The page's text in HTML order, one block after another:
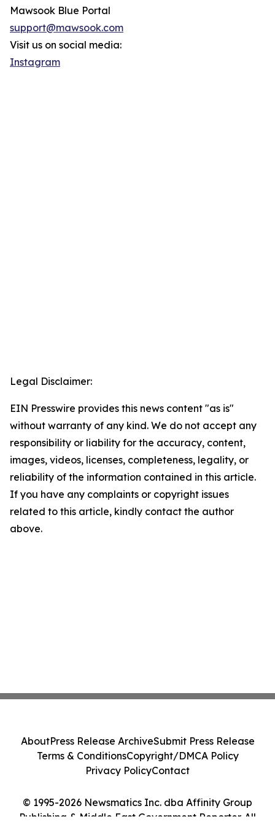
Mawsook Blue Portal
support@mawsook.com
Visit us on social media:
Instagram
Legal Disclaimer:
EIN Presswire provides this news content "as is"
without warranty of any kind. We do not accept any
responsibility or liability for the accuracy, content,
images, videos, licenses, completeness, legality, or
reliability of the information contained in this article.
If you have any complaints or copyright issues
related to this article, kindly contact the author
above.
© 1995-2026 Newsmatics Inc. dba Affinity Group
Publishing & Middle East Government Reporter. All
AboutPress Release ArchiveSubmit Press Release
Terms & ConditionsCopyright/DMCA Policy
Privacy PolicyContact